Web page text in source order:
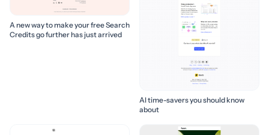
A new way to make your free Search
Credits go further has just arrived
AI time-savers you should know
about